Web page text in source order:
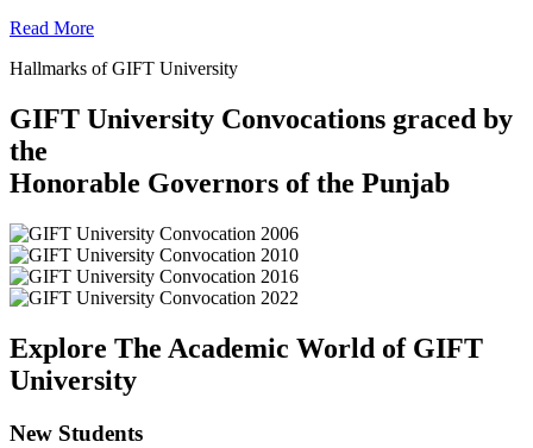
Read More
Hallmarks of GIFT University
GIFT University Convocations graced by
the
Honorable Governors of the Punjab
Explore The Academic World of GIFT
University
New Students